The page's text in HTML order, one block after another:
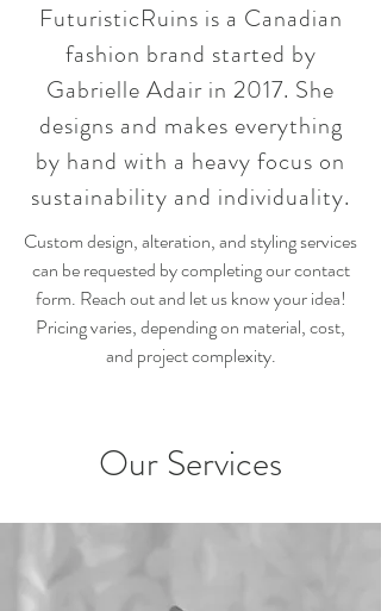
FuturisticRuins is a Canadian
fashion brand started by
Gabrielle Adair in 2017. She
designs and makes everything
by hand with a heavy focus on
sustainability and individuality.
Custom design, alteration, and styling services
can be requested by completing our contact
form. Reach out and let us know your idea!
Pricing varies, depending on material, cost,
and project complexity.
Our Services